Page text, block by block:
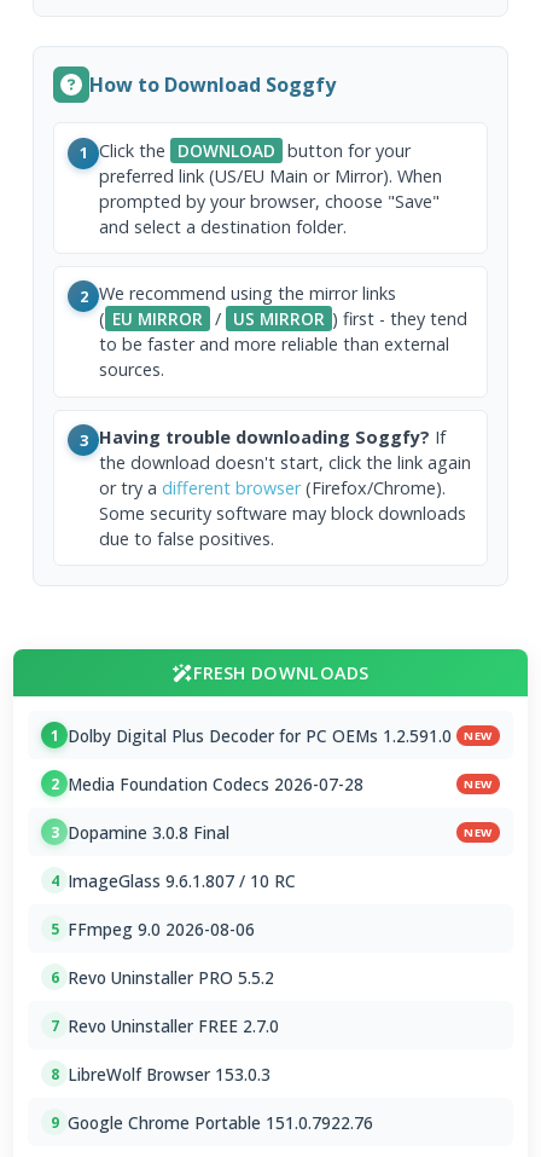
How to Download Soggfy
1 Click the DOWNLOAD button for your
preferred link (US/EU Main or Mirror). When
prompted by your browser, choose "Save"
and select a destination folder.
2 We recommend using the mirror links
( EU MIRROR / US MIRROR ) first - they tend
to be faster and more reliable than external
sources.
3 Having trouble downloading Soggfy? If
the download doesn't start, click the link again
or try a different browser(Firefox/Chrome).
Some security software may block downloads
due to false positives.
FRESH DOWNLOADS
1 Dolby Digital Plus Decoder for PC OEMs 1.2.591.0 NEW
2 Media Foundation Codecs 2026-07-28 NEW
3 Dopamine 3.0.8 Final NEW
4 ImageGlass 9.6.1.807 / 10 RC
5 FFmpeg 9.0 2026-08-06
6 Revo Uninstaller PRO 5.5.2
7 Revo Uninstaller FREE 2.7.0
8 LibreWolf Browser 153.0.3
9 Google Chrome Portable 151.0.7922.76